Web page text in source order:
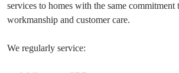
services to homes with the same commitment
workmanship and customer care.
We regularly service: